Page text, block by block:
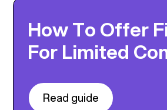
How To Offer
For Limited
Read guide